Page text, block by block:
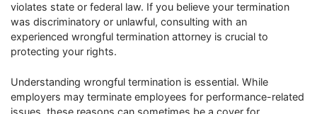
violates state or federal law. If you believe your termination
was discriminatory or unlawful, consulting with an
experienced wrongful termination attorney is crucial to
protecting your rights.
Understanding wrongful termination is essential. While
employers may terminate employees for performance-related
issues, these reasons can sometimes be a cover for